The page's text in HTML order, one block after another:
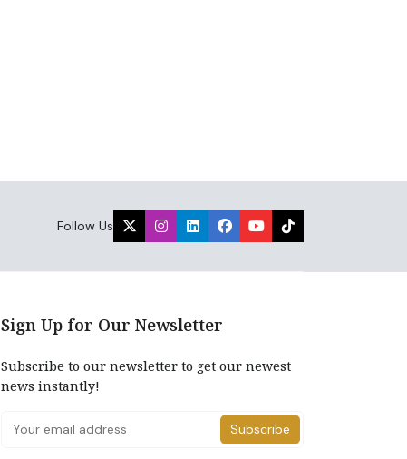
Follow Us
Sign Up for Our Newsletter
Subscribe to our newsletter to get our newest
news instantly!
Subscribe